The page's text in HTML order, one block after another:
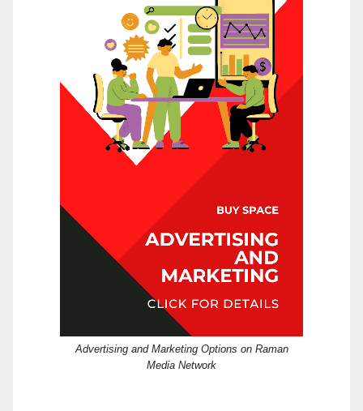
Advertising and Marketing Options on Raman
Media Network